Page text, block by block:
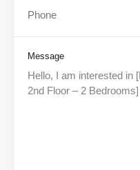
Message